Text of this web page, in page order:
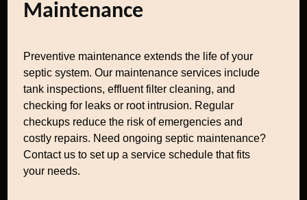
Maintenance
Preventive maintenance extends the life of your
septic system. Our maintenance services include
tank inspections, effluent filter cleaning, and
checking for leaks or root intrusion. Regular
checkups reduce the risk of emergencies and
costly repairs. Need ongoing septic maintenance?
Contact us to set up a service schedule that fits
your needs.